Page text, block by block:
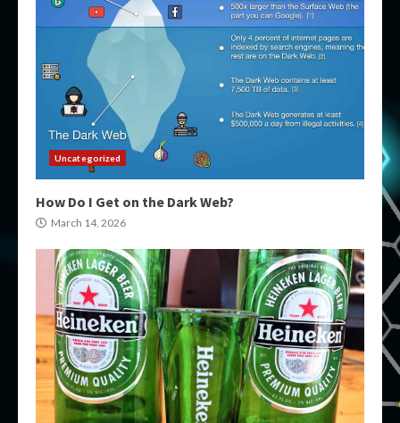
Uncategorized
How Do I Get on the Dark Web?
March 14, 2026